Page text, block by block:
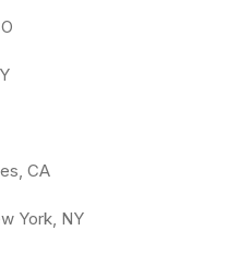
CA
York, NY